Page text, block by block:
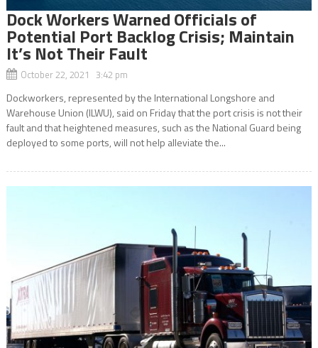
Dock Workers Warned Officials of
Potential Port Backlog Crisis; Maintain
It’s Not Their Fault
October 22, 2021 3:42 pm
Dockworkers, represented by the International Longshore and
Warehouse Union (ILWU), said on Friday that the port crisis is not their
fault and that heightened measures, such as the National Guard being
deployed to some ports, will not help alleviate the...